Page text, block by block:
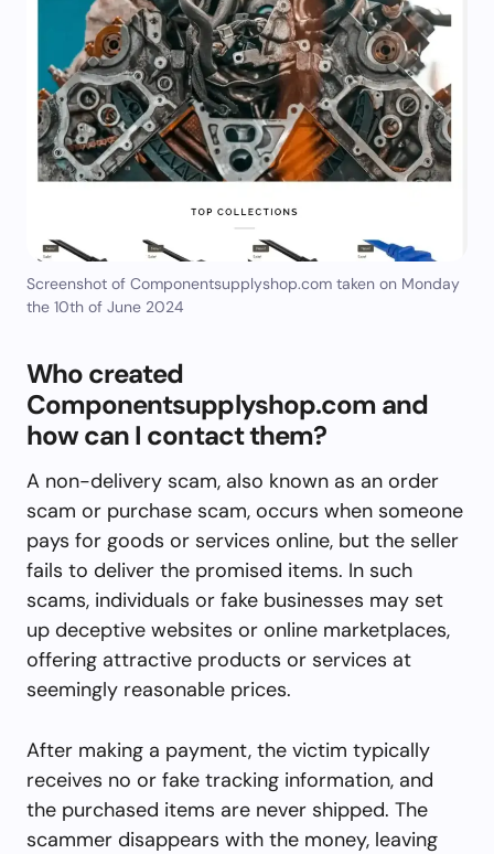
Screenshot of Componentsupplyshop.com taken on Monday
the 10th of June 2024
Who created
Componentsupplyshop.com and
how can I contact them?
A non-delivery scam, also known as an order
scam or purchase scam, occurs when someone
pays for goods or services online, but the seller
fails to deliver the promised items. In such
scams, individuals or fake businesses may set
up deceptive websites or online marketplaces,
offering attractive products or services at
seemingly reasonable prices.
After making a payment, the victim typically
receives no or fake tracking information, and
the purchased items are never shipped. The
scammer disappears with the money, leaving